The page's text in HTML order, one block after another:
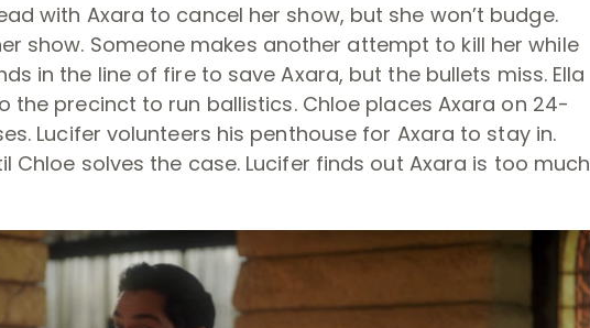
with Axara to cancel her show, but she won’t budge.
show. Someone makes another attempt to kill her while
in the line of fire to save Axara, but the bullets miss. Ella
the precinct to run ballistics. Chloe places Axara on 24-
Lucifer volunteers his penthouse for Axara to stay in.
Chloe solves the case. Lucifer finds out Axara is too much